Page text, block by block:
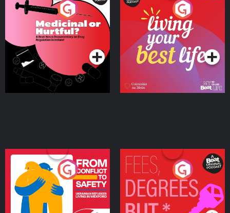
Medicinal or Hurtful? A
Beat News Documentary
on Drug Regulation in
IrelandPodcast Series
Living Your Best Life
Podcast Series
From Conflict to Safety:
Ukrainian Refugees
Living in Wexford
Podcast Series
Fees Degrees but No
Keys
Podcast Series